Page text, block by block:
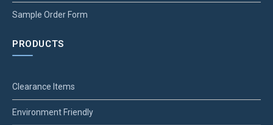
Sample Order Form
PRODUCTS
Clearance Items
Environment Friendly